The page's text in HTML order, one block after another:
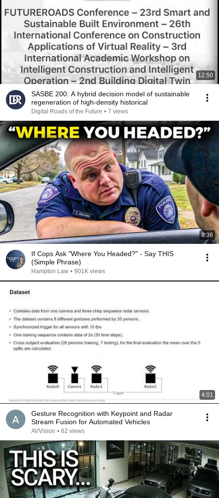
12:50
SASBE 200: A hybrid decision model of sustainable
regeneration of high-density historical
Digital Roads of the Future • 7 views
8:36
If Cops Ask "Where You Headed?" - Say THIS
(Simple Phrase)
Hampton Law • 901K views
4:01
Gesture Recognition with Keypoint and Radar
Stream Fusion for Automated Vehicles
AVVision • 62 views